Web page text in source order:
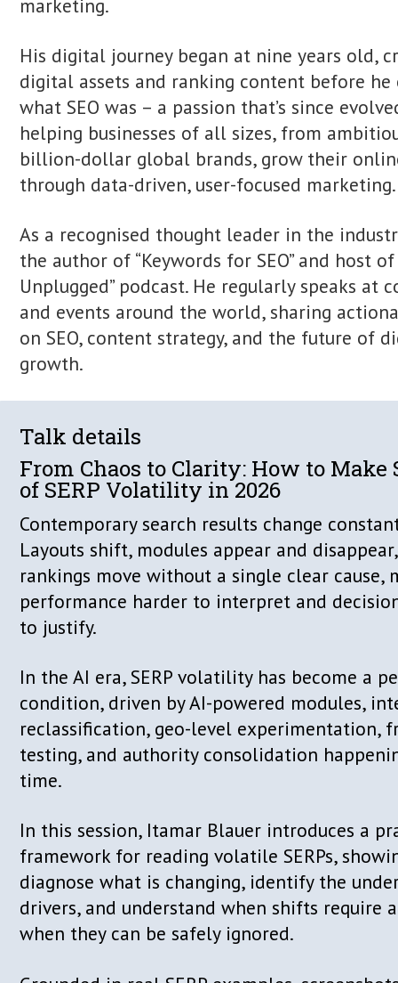
About Itamar Blauer
Itamar Blauer is a marketing and
and international speaker
marketing.
His digital journey began at nine
digital assets and ranking content
what SEO was – a passion that’s
helping businesses of all sizes, from
billion-dollar global brands, grow
through data-driven, user-focused
As a recognised thought leader in
the author of “Keywords for SEO” and
Unplugged” podcast. He regularly
and events around the world,
on SEO, content strategy, and the
growth.
Talk details
From Chaos to Clarity: How to
of SERP Volatility in 2026
Layouts shift, modules appear and
rankings move without a single clear
performance harder to interpret and
to justify.